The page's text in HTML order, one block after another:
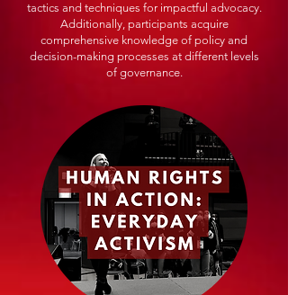
tactics and techniques for impactful advocacy.
Additionally, participants acquire
comprehensive knowledge of policy and
decision-making processes at different levels
of governance.